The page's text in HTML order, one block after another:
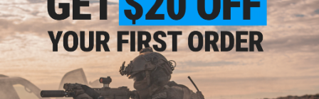
"
I just got this gun a few weeks ago, an I have to say this is one
of the best gun I have had in a while. it has really good weight
to it. not too heavy or too light. it has a quick change spring
system. overall this is a really good gun.
byLauren S.on 06/16/2018